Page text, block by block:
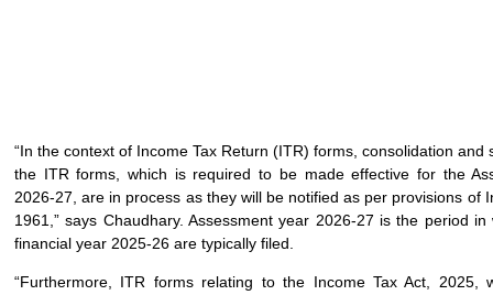
“In the context of Income Tax Return (ITR) forms, consolidation and
the ITR forms, which is required to be made effective for the
2026-27, are in process as they will be notified as per provisions of
1961,” says Chaudhary. Assessment year 2026-27 is the period
financial year 2025-26 are typically filed.
“Furthermore, ITR forms relating to the Income Tax Act, 2025,